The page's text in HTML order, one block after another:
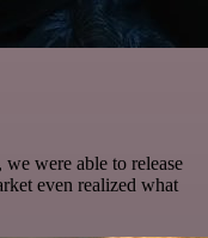
, we were able to release
even realized what